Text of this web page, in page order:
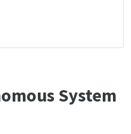
System